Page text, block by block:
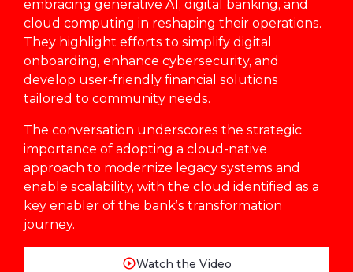
embracing generative AI, digital banking, and
cloud computing in reshaping their operations.
They highlight efforts to simplify digital
onboarding, enhance cybersecurity, and
develop user-friendly financial solutions
tailored to community needs.
The conversation underscores the strategic
importance of adopting a cloud-native
approach to modernize legacy systems and
enable scalability, with the cloud identified as a
key enabler of the bank’s transformation
journey.
Watch the Video